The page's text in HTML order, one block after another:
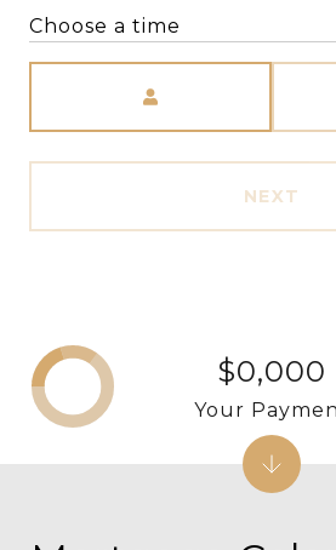
Choose a time
NEXT
$0,000
Your